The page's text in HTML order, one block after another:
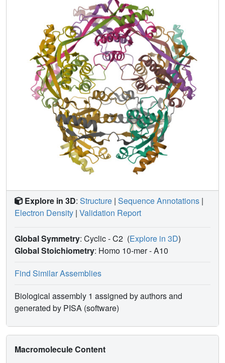
endonuclease I folds into a decamer that does not form
fibrils. We determined the structure of the decamer by X-
ray crystallography, finding an unusual oligomer without
point group symmetry, and finding that the NNQQNY
segments within the decamer adopt two twisted
conformations, neither is apparently able to fibrillize. We
conclude that twisting of fibril forming sequences from the
fully extended conformation, imposed by the context of
their placement in proteins, can interfere with fibril
formation.
Explore in 3D: Structure | Sequence Annotations |
Electron Density | Validation Report
Global Symmetry: Cyclic - C2 (Explore in 3D)
Global Stoichiometry: Homo 10-mer -A10
Find Similar Assemblies
Biological assembly 1 assigned by authors and
generated by PISA (software)
Macromolecule Content